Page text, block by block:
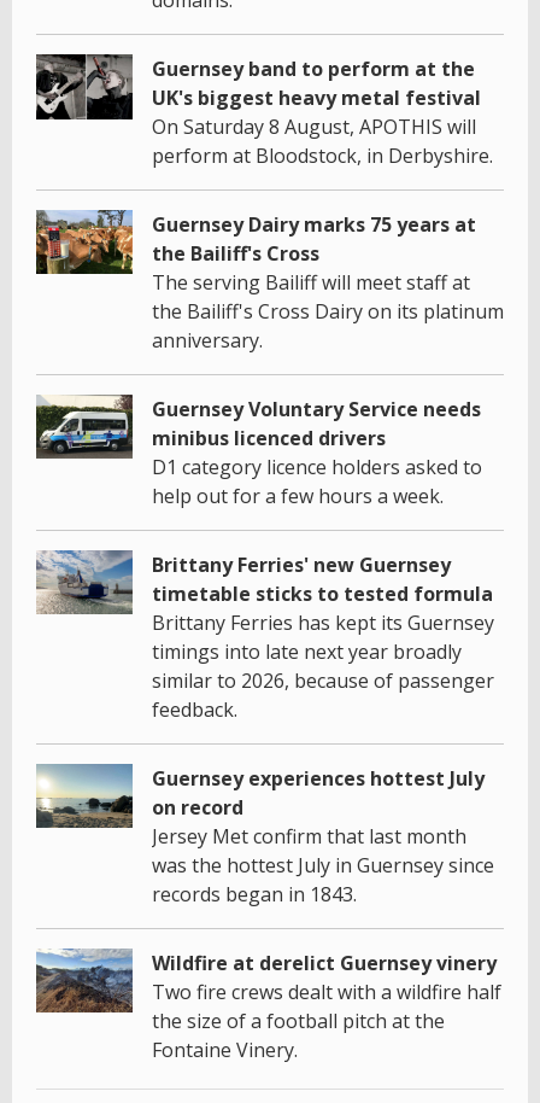
Guernsey band to perform at the
UK's biggest heavy metal festival
On Saturday 8 August, APOTHIS will
perform at Bloodstock, in Derbyshire.
Guernsey Dairy marks 75 years at
the Bailiff's Cross
The serving Bailiff will meet staff at
the Bailiff's Cross Dairy on its platinum
anniversary.
Guernsey Voluntary Service needs
minibus licenced drivers
D1 category licence holders asked to
help out for a few hours a week.
Brittany Ferries' new Guernsey
timetable sticks to tested formula
Brittany Ferries has kept its Guernsey
timings into late next year broadly
similar to 2026, because of passenger
feedback.
Guernsey experiences hottest July
on record
Jersey Met confirm that last month
was the hottest July in Guernsey since
records began in 1843.
Wildfire at derelict Guernsey vinery
Two fire crews dealt with a wildfire half
the size of a football pitch at the
Fontaine Vinery.